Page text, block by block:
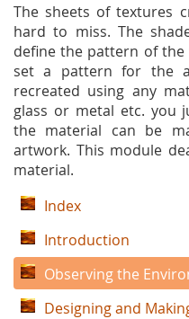
The sheets of textures
hard to miss. The
define the pattern of the
set a pattern for the
recreated using any
glass or metal etc. you
the material can be
artwork. This module
material.
Index
Introduction
Observing the
Designing and